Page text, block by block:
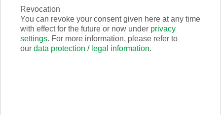
Scrabber GREEN
Revocation
You can revoke your consent given here at any time
with effect for the future or now under privacy
settings. For more information, please refer to
our data protection / legal information.